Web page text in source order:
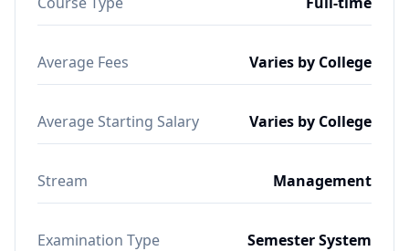
Average Fees Varies by College
Average Starting Salary Varies by College
Stream Management
Examination Type Semester System